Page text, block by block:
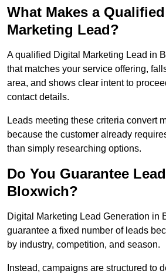
What Makes a
Marketing Lead?
A qualified Digital Marketing Lead in
that matches your service offering,
area, and shows clear intent to
contact details.
Leads meeting these criteria convert
because the customer already
than simply researching options.
Do You Guarantee
Bloxwich?
Digital Marketing Lead Generation in
guarantee a fixed number of leads
by industry, competition, and season.
Instead, campaigns are structured to